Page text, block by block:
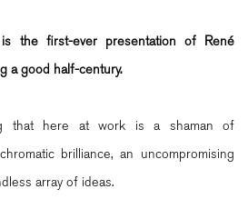
the first-ever presentation of René
a good half-century.
that here at work is a shaman of
brilliance, an uncompromising
array of ideas.